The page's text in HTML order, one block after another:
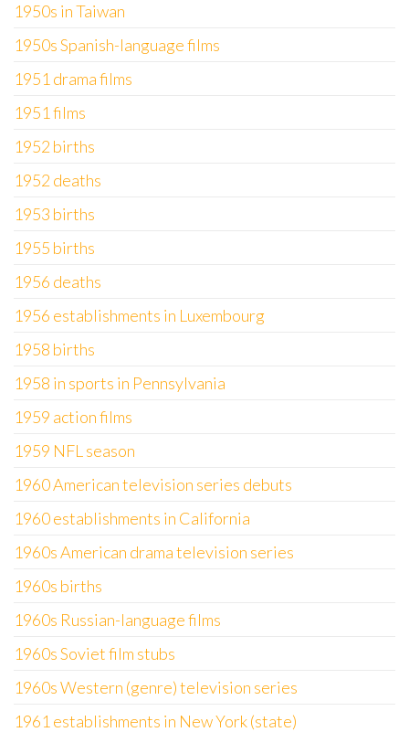
1950s in Taiwan
1950s Spanish-language films
1951 drama films
1951 films
1952 births
1952 deaths
1953 births
1955 births
1956 deaths
1956 establishments in Luxembourg
1958 births
1958 in sports in Pennsylvania
1959 action films
1959 NFL season
1960 American television series debuts
1960 establishments in California
1960s American drama television series
1960s births
1960s Russian-language films
1960s Soviet film stubs
1960s Western (genre) television series
1961 establishments in New York (state)